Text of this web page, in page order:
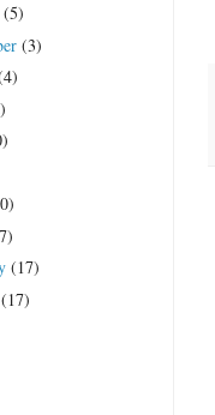
(5)
(3)
(17)
(17)